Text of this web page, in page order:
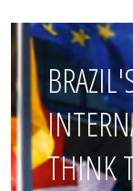
THINK